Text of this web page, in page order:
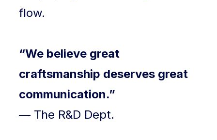
flow.
“We believe great
craftsmanship deserves great
communication.”
— The R&D Dept.